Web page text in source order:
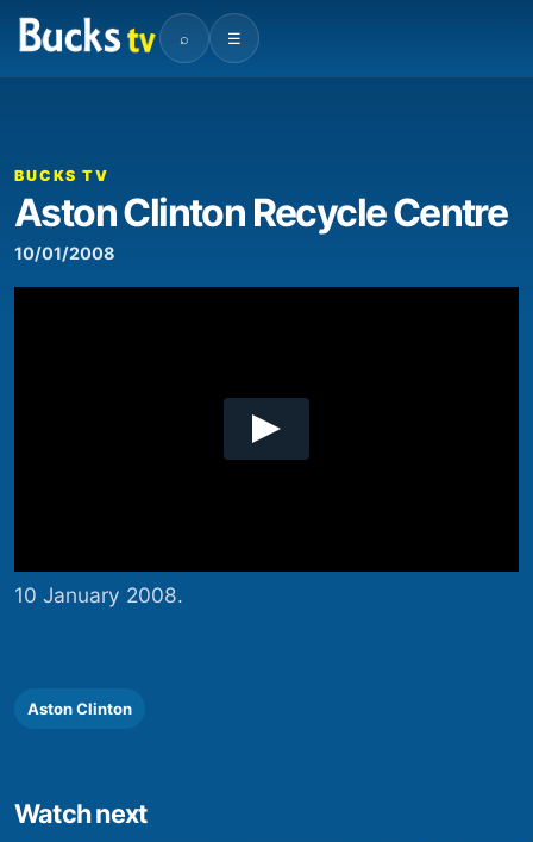
⌕ ☰
00:00
BUCKS TV
Aston Clinton Recycle Centre
10/01/2008
10 January 2008.
Aston Clinton
Watch next